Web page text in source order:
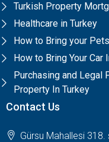
Turkish Property
Healthcare in Turkey
How to Bring your
How to Bring Your Car
Purchasing and Legal
Property In Turkey
Contact Us
Gürsu Mahallesi